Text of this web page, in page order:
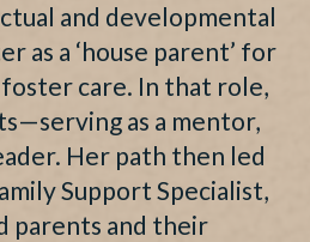
and developmental
as a ‘house parent’ for
care. In that role,
as a mentor,
Her path then led
Support Specialist,
parents and their